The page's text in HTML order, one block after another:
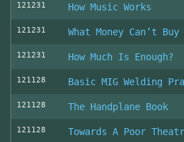
121231 How Music Works
121231 What Money Can’t Buy
121231 How Much Is Enough?
121128 Basic MIG Welding
121128 The Handplane Book
121128 Towards A Poor